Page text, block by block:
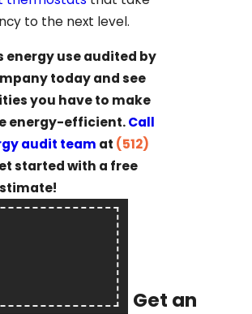
to the next level.
energy use audited by
today and see
you have to make
energy-efficient.Call
audit team at (512)
started with a free
Why Should I Get an